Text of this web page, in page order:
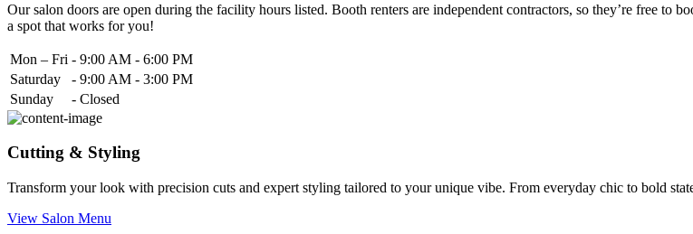
Our salon doors are open during the facility hours listed. Booth renters are independent contractors, so they’re free to
a spot that works for you!
Mon – Fri - 9:00 AM - 6:00 PM
Saturday
- 9:00 AM - 3:00 PM
Sunday
- Closed
Cutting & Styling
Transform your look with precision cuts and expert styling tailored to your unique vibe. From everyday chic to bold
View Salon Menu